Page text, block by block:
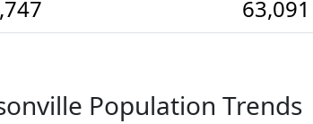
63,091
Population Trends